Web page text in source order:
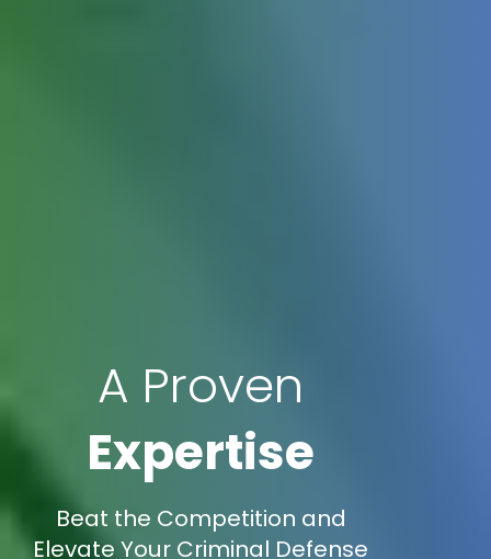
A Proven
Expertise
Beat the Competition and
Elevate Your Criminal Defense